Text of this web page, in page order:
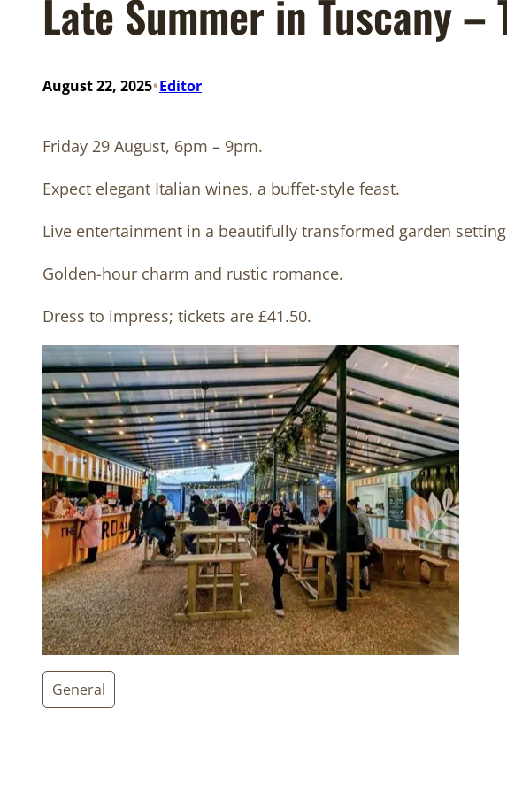
Late Summer in Tuscany –
August 22, 2025•Editor
Friday 29 August, 6pm – 9pm.
Expect elegant Italian wines, a buffet-style feast.
Live entertainment in a beautifully transformed garden
Golden-hour charm and rustic romance.
Dress to impress; tickets are £41.50.
General